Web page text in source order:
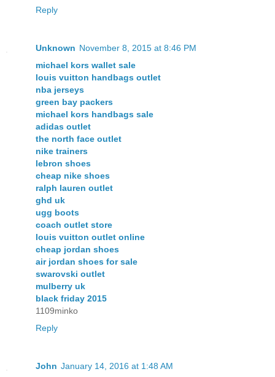
Reply
Unknown November 8, 2015 at 8:46 PM
michael kors wallet sale
louis vuitton handbags outlet
nba jerseys
green bay packers
michael kors handbags sale
adidas outlet
the north face outlet
nike trainers
lebron shoes
cheap nike shoes
ralph lauren outlet
ghd uk
ugg boots
coach outlet store
louis vuitton outlet online
cheap jordan shoes
air jordan shoes for sale
swarovski outlet
mulberry uk
black friday 2015
1109minko
Reply
John January 14, 2016 at 1:48 AM